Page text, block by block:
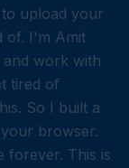
upload your
of. I'm Amit
work with
tired of
So I built a
browser.
forever. This is